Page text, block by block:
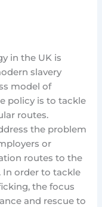
in the UK is
slavery
model of
policy is to tackle
routes.
the problem
or
routes to the
In order to tackle
the focus
and rescue to